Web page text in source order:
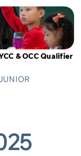
& OCC Qualifier